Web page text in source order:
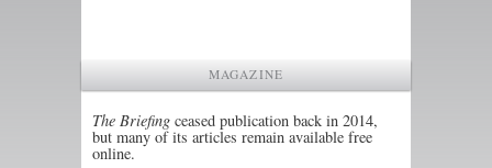
MAGAZINE
The Briefing ceased publication back in 2014,
but many of its articles remain available free
online.